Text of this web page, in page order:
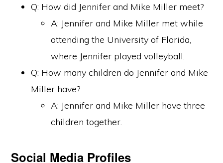
Q: How did Jennifer and Mike Miller meet?
A: Jennifer and Mike Miller met while
attending the University of Florida,
where Jennifer played volleyball.
Q: How many children do Jennifer and Mike
Miller have?
A: Jennifer and Mike Miller have three
children together.
Social Media Profiles